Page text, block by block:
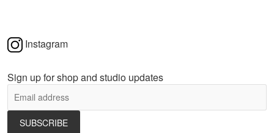
Instagram
Sign up for shop and studio updates